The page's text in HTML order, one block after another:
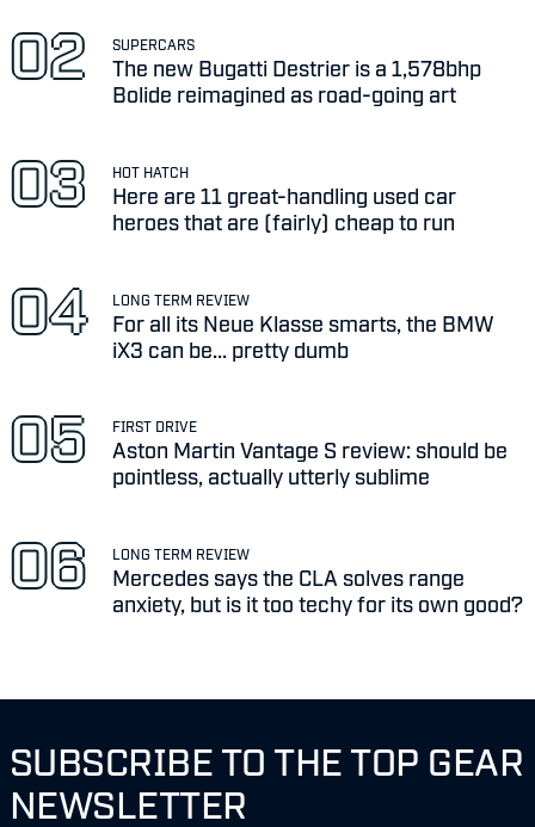
SUPERCARS
The new Bugatti Destrier is a 1,578bhp
Bolide reimagined as road-going art
HOT HATCH
Here are 11 great-handling used car
heroes that are (fairly) cheap to run
LONG TERM REVIEW
For all its Neue Klasse smarts, the BMW
iX3 can be... pretty dumb
FIRST DRIVE
Aston Martin Vantage S review: should be
pointless, actually utterly sublime
LONG TERM REVIEW
Mercedes says the CLA solves range
anxiety, but is it too techy for its own good?
SUBSCRIBE TO THE TOP GEAR
NEWSLETTER